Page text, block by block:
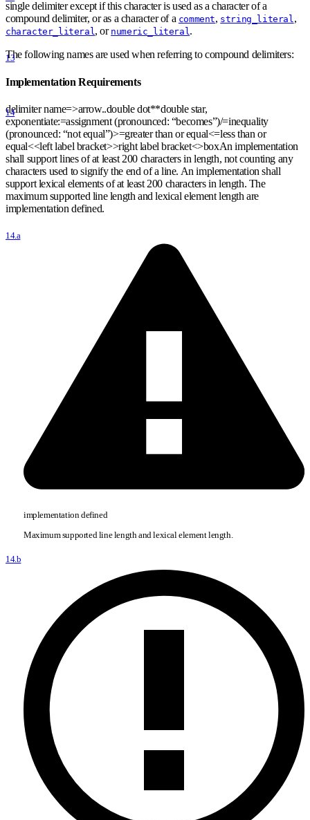
single delimiter except if this character is used as a character of a
compound delimiter, or as a character of a comment, string_literal,
character_literal, or numeric_literal.
13
The following names are used when referring to compound delimiters:
Implementation Requirements
14
delimiter name=>arrow..double dot**double star,
exponentiate:=assignment (pronounced: “becomes”)/=inequality
(pronounced: “not equal”)>=greater than or equal<=less than or
equal<<left label bracket>>right label bracket<>boxAn implementation
shall support lines of at least 200 characters in length, not counting any
characters used to signify the end of a line. An implementation shall
support lexical elements of at least 200 characters in length. The
maximum supported line length and lexical element length are
implementation defined.
14.a
implementation defined
Maximum supported line length and lexical element length.
14.b